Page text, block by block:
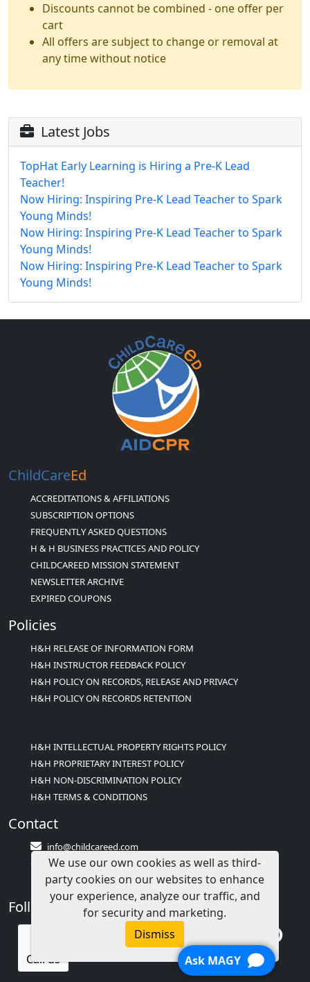
Discounts cannot be combined - one offer per
cart
All offers are subject to change or removal at
any time without notice
Latest Jobs
TopHat Early Learning is Hiring a Pre-K Lead
Teacher!
Now Hiring: Inspiring Pre-K Lead Teacher to Spark
Young Minds!
Now Hiring: Inspiring Pre-K Lead Teacher to Spark
Young Minds!
Now Hiring: Inspiring Pre-K Lead Teacher to Spark
Young Minds!
ChildCareEd
ACCREDITATIONS & AFFILIATIONS
SUBSCRIPTION OPTIONS
FREQUENTLY ASKED QUESTIONS
H & H BUSINESS PRACTICES AND POLICY
CHILDCAREED MISSION STATEMENT
NEWSLETTER ARCHIVE
EXPIRED COUPONS
Policies
H&H RELEASE OF INFORMATION FORM
H&H INSTRUCTOR FEEDBACK POLICY
H&H POLICY ON RECORDS, RELEASE AND PRIVACY
H&H POLICY ON RECORDS RETENTION
H&H INTELLECTUAL PROPERTY RIGHTS POLICY
H&H PROPRIETARY INTEREST POLICY
H&H NON-DISCRIMINATION POLICY
H&H TERMS & CONDITIONS
Contact
info@childcareed.com
Contact Us
1(833)283-2241 (2TEACH1)
Follow Us
Call us
We use our own cookies as well as third-
party cookies on our websites to enhance
your experience, analyze our traffic, and
for security and marketing.
Dismiss
Ask MAGY